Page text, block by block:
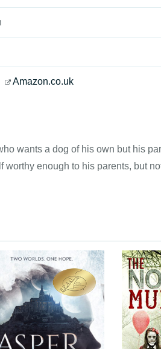
Amazon.co.uk
wants a dog of his own but his
enough to his parents, but